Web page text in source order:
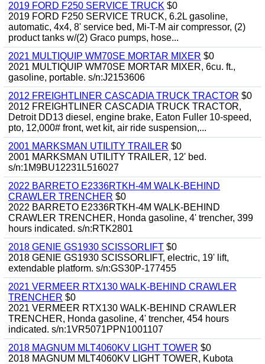
2019 FORD F250 SERVICE TRUCK $0
2019 FORD F250 SERVICE TRUCK, 6.2L gasoline,
automatic, 4x4, 8' service bed, Mi-T-M air compressor, (2)
product tanks w/(2) Graco pumps, hose...
2021 MULTIQUIP WM70SE MORTAR MIXER $0
2021 MULTIQUIP WM70SE MORTAR MIXER, 6cu. ft.,
gasoline, portable. s/n:J2153606
2012 FREIGHTLINER CASCADIA TRUCK TRACTOR $0
2012 FREIGHTLINER CASCADIA TRUCK TRACTOR,
Detroit DD13 diesel, engine brake, Eaton Fuller 10-speed,
pto, 12,000# front, wet kit, air ride suspension,...
2001 MARKSMAN UTILITY TRAILER $0
2001 MARKSMAN UTILITY TRAILER, 12' bed.
s/n:1M9BU12231L516027
2022 BARRETO E2336RTKH-4M WALK-BEHIND
CRAWLER TRENCHER $0
2022 BARRETO E2336RTKH-4M WALK-BEHIND
CRAWLER TRENCHER, Honda gasoline, 4' trencher, 399
hours indicated. s/n:RTK2801
2018 GENIE GS1930 SCISSORLIFT $0
2018 GENIE GS1930 SCISSORLIFT, electric, 19' lift,
extendable platform. s/n:GS30P-177455
2021 VERMEER RTX130 WALK-BEHIND CRAWLER
TRENCHER $0
2021 VERMEER RTX130 WALK-BEHIND CRAWLER
TRENCHER, Honda gasoline, 4' trencher, 454 hours
indicated. s/n:1VR5071PPN1001107
2018 MAGNUM MLT4060KV LIGHT TOWER $0
2018 MAGNUM MLT4060KV LIGHT TOWER, Kubota